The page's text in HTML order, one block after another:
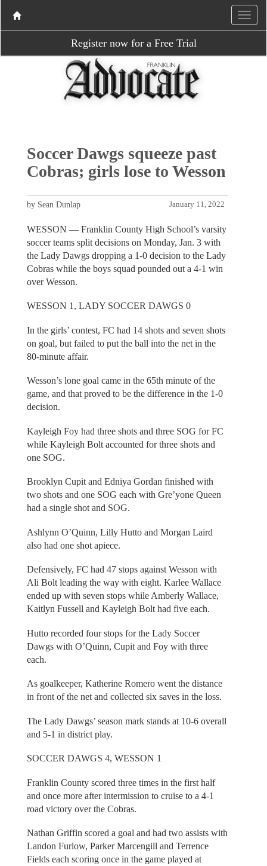
Register now for a Free Trial
Soccer Dawgs squeeze past
Cobras; girls lose to Wesson
January 11, 2022
by Sean Dunlap
WESSON — Franklin County High School’s varsity
soccer teams split decisions on Monday, Jan. 3 with
the Lady Dawgs dropping a 1-0 decision to the Lady
Cobras while the boys squad pounded out a 4-1 win
over Wesson.
WESSON 1, LADY SOCCER DAWGS 0
In the girls’ contest, FC had 14 shots and seven shots
on goal, but failed to put the ball into the net in the
80-minute affair.
Wesson’s lone goal came in the 65th minute of the
game, and that proved to be the difference in the 1-0
decision.
Kayleigh Foy had three shots and three SOG for FC
while Kayleigh Bolt accounted for three shots and
one SOG.
Brooklyn Cupit and Edniya Gordan finished with
two shots and one SOG each with Gre’yone Queen
had a single shot and SOG.
Ashlynn O’Quinn, Lilly Hutto and Morgan Laird
also had one shot apiece.
Defensively, FC had 47 stops against Wesson with
Ali Bolt leading the way with eight. Karlee Wallace
ended up with seven stops while Amberly Wallace,
Kaitlyn Fussell and Kayleigh Bolt had five each.
Hutto recorded four stops for the Lady Soccer
Dawgs with O’Quinn, Cupit and Foy with three
each.
As goalkeeper, Katherine Romero went the distance
in front of the net and collected six saves in the loss.
The Lady Dawgs’ season mark stands at 10-6 overall
and 5-1 in district play.
SOCCER DAWGS 4, WESSON 1
Franklin County scored three times in the first half
and once more after intermission to cruise to a 4-1
road victory over the Cobras.
Nathan Griffin scored a goal and had two assists with
Landon Furlow, Parker Marcengill and Terrence
Fields each scoring once in the game played at